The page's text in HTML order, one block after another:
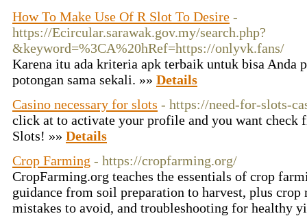
How To Make Use Of R Slot To Desire -
https://Ecircular.sarawak.gov.my/search.php?
&keyword=%3CA%20hRef=https://onlyvk.fans/
Karena itu ada kriteria apk terbaik untuk bisa Anda
potongan sama sekali. »» Details
Casino necessary for slots - https://need-for-slots-
click at to activate your profile and you want check
Slots! »» Details
Crop Farming - https://cropfarming.org/
CropFarming.org teaches the essentials of crop
guidance from soil preparation to harvest, plus
mistakes to avoid, and troubleshooting for healthy